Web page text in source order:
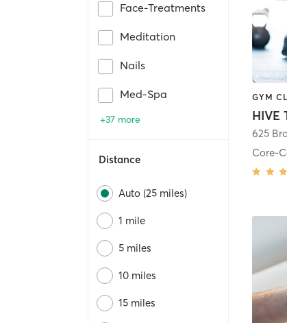
Face-Treatments
Meditation
Nails
Med-Spa
+37 more
Distance
Auto (25 miles)
1 mile
5 miles
10 miles
15 miles
HIVE
625
Core-